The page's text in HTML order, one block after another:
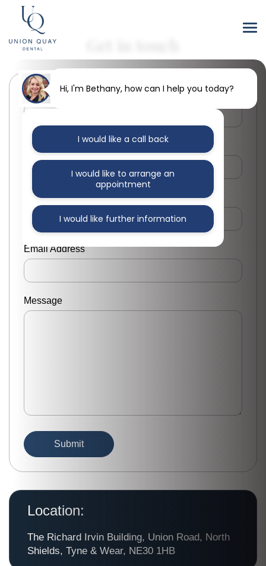
Location:
The Richard Irvin Building, Union Road, North
Shields, Tyne & Wear, NE30 1HB
First Name
Last Name
Phone Number
Email Address
Message
Hi, I'm Bethany, how can I help you today?
I would like a call back
I would like to arrange an
appointment
I would like further information